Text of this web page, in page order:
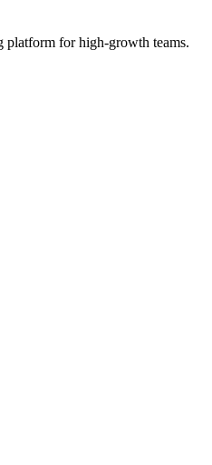
for high-growth teams.